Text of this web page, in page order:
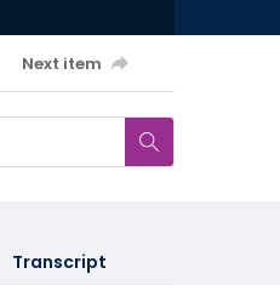
Next item
Transcript